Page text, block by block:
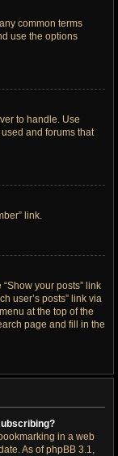
common terms
use the options
to handle. Use
and forums that
link.
your posts” link
user’s posts” link via
at the top of the
page and fill in the
in a web
As of phpBB 3.1,